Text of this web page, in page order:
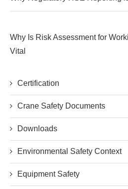
Why Is Risk Assessment for
Vital
Certification
Crane Safety Documents
Downloads
Environmental Safety Context
Equipment Safety